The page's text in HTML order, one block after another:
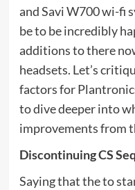
and Savi W700 wi-fi
be to be incredibly
additions to there
headsets. Let’s
factors for
to dive deeper into
improvements from
Discontinuing CS
Saying that the to